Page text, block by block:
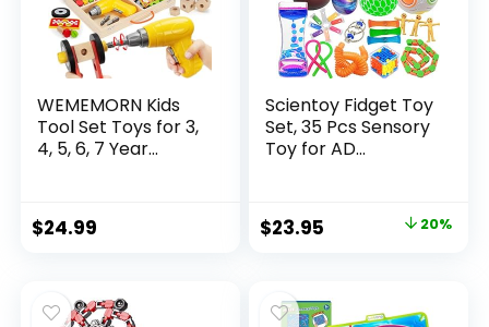
WEMEMORN Kids
Tool Set Toys for 3,
4, 5, 6, 7 Year...
$24.99
Scientoy Fidget Toy
Set, 35 Pcs Sensory
Toy for AD...
Original
$29.95.
$23.95
$23.95.
20%